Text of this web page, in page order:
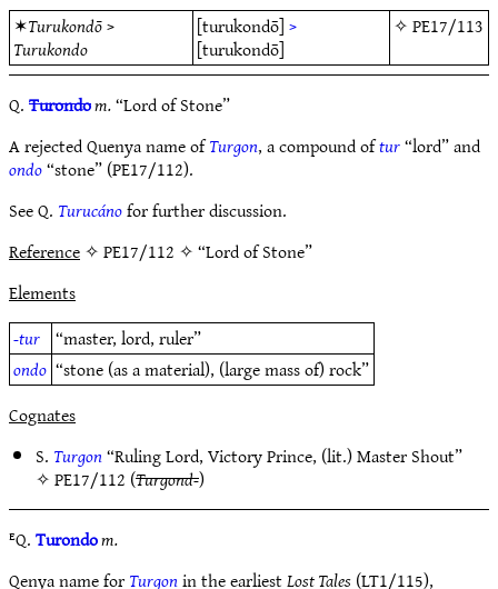
✶Turukondō>
Turukondo
[turukondō]>
[turukondō]
✧PE17/113
Q.Turondom.“Lord of Stone”
A rejected Quenya name ofTurgon, a compound oftur“lord” and
ondo“stone” (PE17/112).
See Q. Turucánofor further discussion.
Reference✧ PE17/112 ✧ “Lord of Stone”
Elements
-tur “master, lord, ruler”
ondo “stone (as a material), (large mass of) rock”
Cognates
S. Turgon“Ruling Lord, Victory Prince, (lit.) Master Shout”
✧PE17/112 (Turgond-)
ᴱQ.Turondom.
Qenya name forTurgonin the earliestLost Tales(LT1/115),